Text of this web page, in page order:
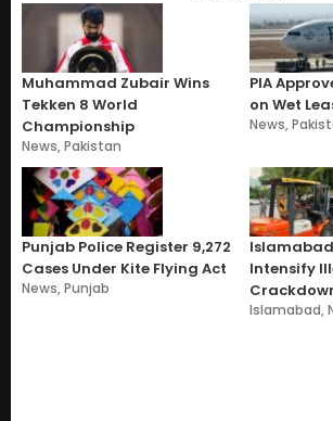
Muhammad Zubair Wins
Tekken 8 World
Championship
News,Pakistan
PIA
on Wet
News,
Punjab Police Register 9,272
Cases Under Kite Flying Act
News,Punjab
Intensify
Islamabad,